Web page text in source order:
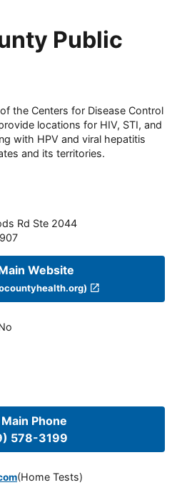
Public
the Centers for Disease Control
locations for HIV, STI, and
with HPV and viral hepatitis
and its territories.
Rd Ste 2044
Website
Phone
578-3199
(Home Tests)